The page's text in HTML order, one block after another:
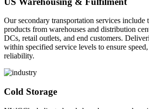
Our secondary transportation services include
products from warehouses and distribution
DCs, retail outlets, and end customers.
within specified service levels to ensure
reliability.
Cold Storage